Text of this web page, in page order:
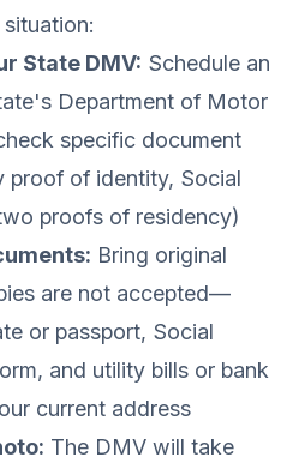
State DMV: Schedule an
Department of Motor
specific document
proof of identity, Social
proofs of residency)
Bring original
are not accepted—
or passport, Social
and utility bills or bank
current address
The DMV will take